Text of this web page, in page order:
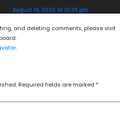
August 19, 2022 at 10:39 pm
and deleting comments, please visit
.
Required fields are marked *